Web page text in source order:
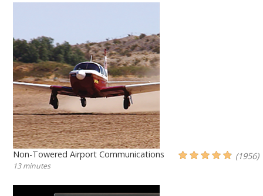
Non-Towered Airport Communications
13 minutes
(1956)